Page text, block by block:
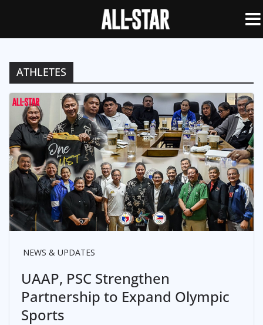
ATHLETES
NEWS & UPDATES
UAAP, PSC Strengthen
Partnership to Expand Olympic
Sports